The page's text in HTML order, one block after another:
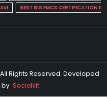
BEST BIS FMCS CERTIFICATION IN
Rights Reserved. Developed
Socialkit